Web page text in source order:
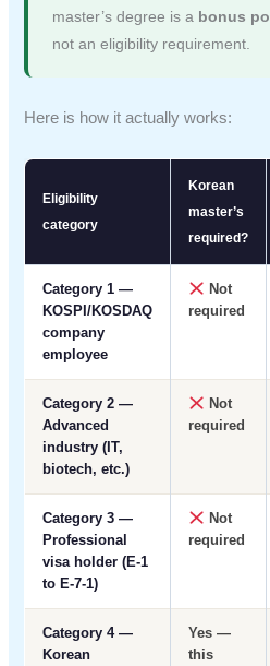
master’s degree is a bonus
not an eligibility requirement.
Here is how it actually works:
Eligibility
category
Korean
master’s
required?
Category 1 —
KOSPI/KOSDAQ
company
employee
Not
required
Category 2 —
Advanced
industry (IT,
biotech, etc.)
Not
required
Category 3 —
Professional
visa holder (E-1
to E-7-1)
Not
required
Category 4 —
Korean
Yes —
this